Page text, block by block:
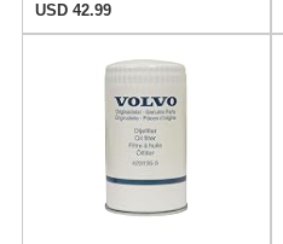
USD 42.99